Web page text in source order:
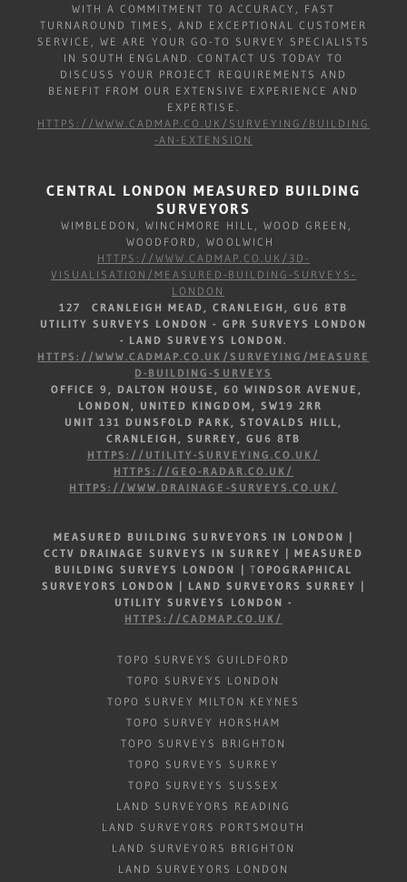
WITH A COMMITMENT TO ACCURACY, FAST
TURNAROUND TIMES, AND EXCEPTIONAL CUSTOMER
SERVICE, WE ARE YOUR GO-TO SURVEY SPECIALISTS
IN SOUTH ENGLAND. CONTACT US TODAY TO
DISCUSS YOUR PROJECT REQUIREMENTS AND
BENEFIT FROM OUR EXTENSIVE EXPERIENCE AND
EXPERTISE.
HTTPS://WWW.CADMAP.CO.UK/SURVEYING/BUILDING
-AN-EXTENSION
CENTRAL LONDON MEASURED BUILDING
SURVEYORS
WIMBLEDON, WINCHMORE HILL, WOOD GREEN,
WOODFORD, WOOLWICH
HTTPS://WWW.CADMAP.CO.UK/3D-
VISUALISATION/MEASURED-BUILDING-SURVEYS-
LONDON
127 CRANLEIGH MEAD, CRANLEIGH, GU6 8TB
UTILITY SURVEYS LONDON - GPR SURVEYS LONDON
- LAND SURVEYS LONDON.
HTTPS://WWW.CADMAP.CO.UK/SURVEYING/MEASURE
D-BUILDING-SURVEYS
OFFICE 9, DALTON HOUSE, 60 WINDSOR AVENUE,
LONDON, UNITED KINGDOM, SW19 2RR
UNIT 131 DUNSFOLD PARK, STOVALDS HILL,
CRANLEIGH, SURREY, GU6 8TB
HTTPS://UTILITY-SURVEYING.CO.UK/
HTTPS://GEO-RADAR.CO.UK/
HTTPS://WWW.DRAINAGE-SURVEYS.CO.UK/
MEASURED BUILDING SURVEYORS IN LONDON |
CCTV DRAINAGE SURVEYS IN SURREY | MEASURED
BUILDING SURVEYS LONDON | TOPOGRAPHICAL
SURVEYORS LONDON | LAND SURVEYORS SURREY |
UTILITY SURVEYS LONDON -
HTTPS://CADMAP.CO.UK/
TOPO SURVEYS GUILDFORD
TOPO SURVEYS LONDON
TOPO SURVEY MILTON KEYNES
TOPO SURVEY HORSHAM
TOPO SURVEYS BRIGHTON
TOPO SURVEYS SURREY
TOPO SURVEYS SUSSEX
LAND SURVEYORS READING
LAND SURVEYORS PORTSMOUTH
LAND SURVEYORS BRIGHTON
LAND SURVEYORS LONDON